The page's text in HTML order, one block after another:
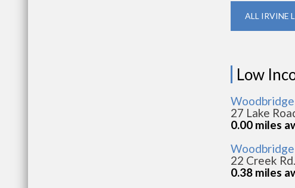
ALL IRVINE
Low
27 Lake
0.00 miles
22 Creek
0.38 miles